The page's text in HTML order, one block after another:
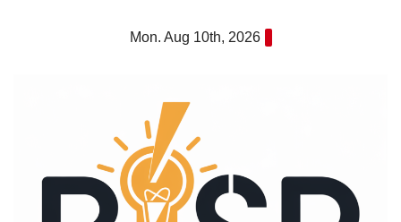
Mon. Aug 10th, 2026